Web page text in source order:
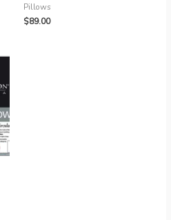
Pillows
$89.00